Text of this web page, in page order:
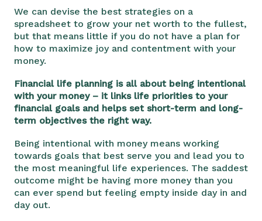
We can devise the best strategies on a
spreadsheet to grow your net worth to the fullest,
but that means little if you do not have a plan for
how to maximize joy and contentment with your
money.
Financial life planning is all about being intentional
with your money – it links life priorities to your
financial goals and helps set short-term and long-
term objectives the right way.
Being intentional with money means working
towards goals that best serve you and lead you to
the most meaningful life experiences. The saddest
outcome might be having more money than you
can ever spend but feeling empty inside day in and
day out.